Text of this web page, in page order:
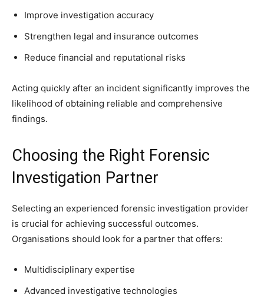
Improve investigation accuracy
Strengthen legal and insurance outcomes
Reduce financial and reputational risks
Acting quickly after an incident significantly improves the
likelihood of obtaining reliable and comprehensive
findings.
Choosing the Right Forensic
Investigation Partner
Selecting an experienced forensic investigation provider
is crucial for achieving successful outcomes.
Organisations should look for a partner that offers:
Multidisciplinary expertise
Advanced investigative technologies